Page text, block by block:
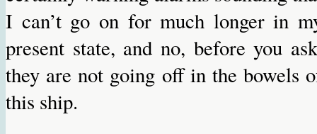
I can’t go on for much longer in
present state, and no, before you
they are not going off in the bowels
this ship.